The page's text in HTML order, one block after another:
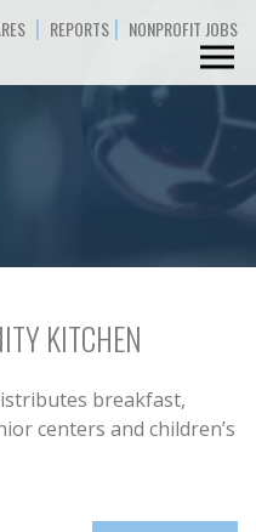
| REPORTS | NONPROFIT JOBS
KITCHEN
breakfast,
centers and children’s